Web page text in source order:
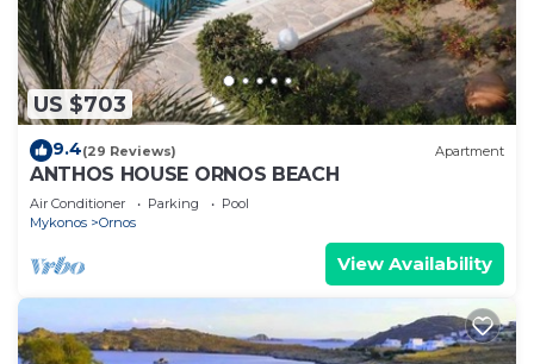
US $703
9.4(29 Reviews) Apartment
ANTHOS HOUSE ORNOS BEACH
Air Conditioner Parking
Pool
Mykonos
Ornos
View Availability